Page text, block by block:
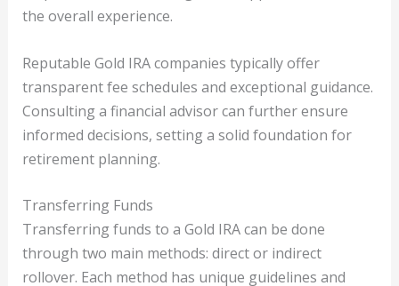
the overall experience.
Reputable Gold IRA companies typically offer
transparent fee schedules and exceptional guidance.
Consulting a financial advisor can further ensure
informed decisions, setting a solid foundation for
retirement planning.
Transferring Funds
Transferring funds to a Gold IRA can be done
through two main methods: direct or indirect
rollover. Each method has unique guidelines and